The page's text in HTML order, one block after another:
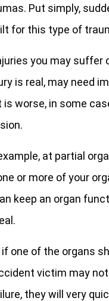
Put simply,
for this type of
you may suffer
is real, may need
is worse, in some
at partial
or more of your
keep an organ
one of the organs
victim may
they will very